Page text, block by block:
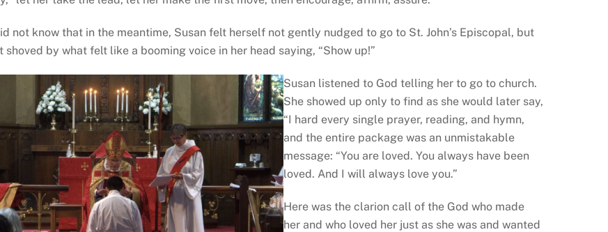
not know that in the meantime, Susan felt herself not gently nudged to go to St. John’s Episcopal, but
shoved by what felt like a booming voice in her head saying, “Show up!”
Susan listened to God telling her to go to church.
She showed up only to find as she would later say,
“I hard every single prayer, reading, and hymn,
and the entire package was an unmistakable
message: “You are loved. You always have been
loved. And I will always love you.”
Here was the clarion call of the God who made
her and who loved her just as she was and wanted